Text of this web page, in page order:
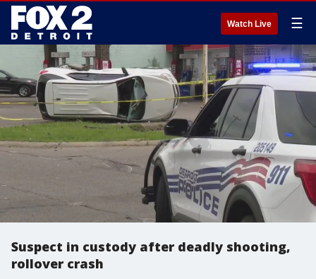
Watch Live ☰
Suspect in custody after deadly shooting,
rollover crash